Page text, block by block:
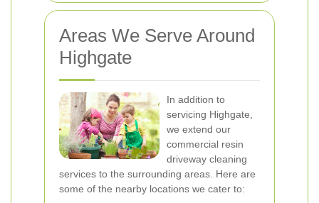
Areas We Serve Around
Highgate
In addition to
servicing Highgate,
we extend our
commercial resin
driveway cleaning
services to the surrounding areas. Here are
some of the nearby locations we cater to: